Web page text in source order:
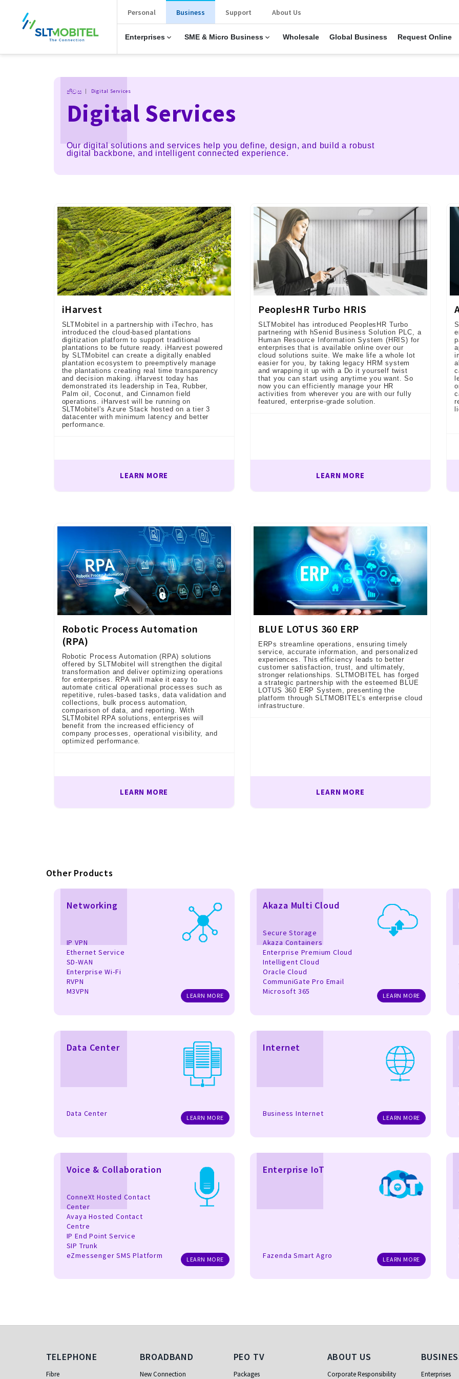
New Main Menu
Personal Business
Enterprises SME & Micro Business Wholesale Global Business Request Online
Support About Us
Breadcrumb
නිවස Digital Services
Digital Services
Our digital solutions and services help you define, design, and build a robust
digital backbone, and intelligent connected experience.
iHarvest
SLTMobitel in a partnership with iTechro, has
introduced the cloud-based plantations
digitization platform to support traditional
plantations to be future ready. iHarvest powered
by SLTMobitel can create a digitally enabled
plantation ecosystem to preemptively manage
the plantations creating real time transparency
and decision making. iHarvest today has
demonstrated its leadership in Tea, Rubber,
Palm oil, Coconut, and Cinnamon field
operations. iHarvest will be running on
SLTMobitel’s Azure Stack hosted on a tier 3
datacenter with minimum latency and better
performance.
LEARN MORE
PeoplesHR Turbo HRIS
SLTMobitel has introduced PeoplesHR Turbo
partnering with hSenid Business Solution PLC, a
Human Resource Information System (HRIS) for
enterprises that is available online over our
cloud solutions suite. We make life a whole lot
easier for you, by taking legacy HRM system
and wrapping it up with a Do it yourself twist
that you can start using anytime you want. So
now you can efficiently manage your HR
activities from wherever you are with our fully
featured, enterprise-grade solution.
LEARN MORE
Robotic Process Automation
(RPA)
Robotic Process Automation (RPA) solutions
offered by SLTMobitel will strengthen the digital
transformation and deliver optimizing operations
for enterprises. RPA will make it easy to
automate critical operational processes such as
repetitive, rules-based tasks, data validation and
collections, bulk process automation,
comparison of data, and reporting. With
SLTMobitel RPA solutions, enterprises will
benefit from the increased efficiency of
company processes, operational visibility, and
optimized performance.
LEARN MORE
BLUE LOTUS 360 ERP
ERPs streamline operations, ensuring timely
service, accurate information, and personalized
experiences. This efficiency leads to better
customer satisfaction, trust, and ultimately,
stronger relationships. SLTMOBITEL has forged
a strategic partnership with the esteemed BLUE
LOTUS 360 ERP System, presenting the
platform through SLTMOBITEL’s enterprise cloud
infrastructure.
LEARN MORE
Other Products
Networking
IP VPN
Ethernet Service
SD-WAN
Enterprise Wi-Fi
RVPN
M3VPN
LEARN MORE
Akaza Multi Cloud
Secure Storage
Akaza Containers
Enterprise Premium Cloud
Intelligent Cloud
Oracle Cloud
CommuniGate Pro Email
Microsoft 365
LEARN MORE
Data Center
Data Center LEARN MORE
Internet
Business Internet LEARN MORE
Voice & Collaboration
ConneXt Hosted Contact
Center
Avaya Hosted Contact
Centre
IP End Point Service
SIP Trunk
eZmessenger SMS Platform
LEARN MORE
Enterprise IoT
Fazenda Smart Agro LEARN MORE
Telephone
TELEPHONE
Fibre
Broadband
BROADBAND
New Connection
PEO TV
PEO TV
Packages
About Us
ABOUT US
Corporate Responsibility
Business
Enterprises